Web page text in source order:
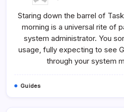
Staring down the barrel of
morning is a universal rite of
system administrator. You
usage, fully expecting to see
through your system
Guides